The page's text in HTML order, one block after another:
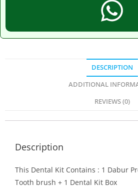
DESCRIPTION
ADDITIONAL
REVIEWS (0)
Description
This Dental Kit Contains : 1 Dabur
Tooth brush + 1 Dental Kit Box